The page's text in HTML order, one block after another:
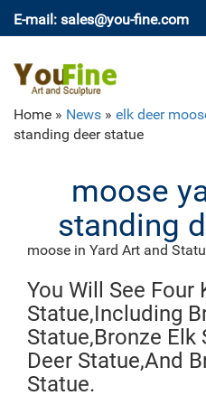
E-mail: sales@you-fine.com
Home » News » elk deer
standing deer statue
moose
standing
moose in Yard Art and
Statues. Get great deals on
Deer Statue | eBay
Bring and inviting scene to
Doe and Fawn Outdoor
hand painted and
premium cold-cast ceramic
You Will See Four
Statue,Including
Statue,Bronze Elk
Deer Statue,And
Statue.